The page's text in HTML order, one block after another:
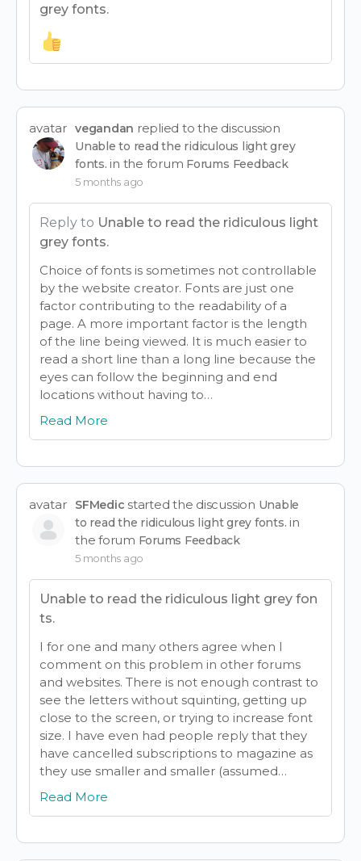
grey fonts.
avatar vegandan replied to the discussion
Unable to read the ridiculous light grey
fonts. in the forum Forums Feedback
5 months ago
Reply to Unable to read the ridiculous light
grey fonts.
Choice of fonts is sometimes not controllable
by the website creator. Fonts are just one
factor contributing to the readability of a
page. A more important factor is the length
of the line being viewed. It is much easier to
read a short line than a long line because the
eyes can follow the beginning and end
locations without having to…
Read More
avatar SFMedic started the discussion Unable
to read the ridiculous light grey fonts. in
the forum Forums Feedback
5 months ago
Unable to read the ridiculous light grey fon
ts.
I for one and many others agree when I
comment on this problem in other forums
and websites. There is not enough contrast to
see the letters without squinting, getting up
close to the screen, or trying to increase font
size. I have even had people reply that they
have cancelled subscriptions to magazine as
they use smaller and smaller (assumed…
Read More